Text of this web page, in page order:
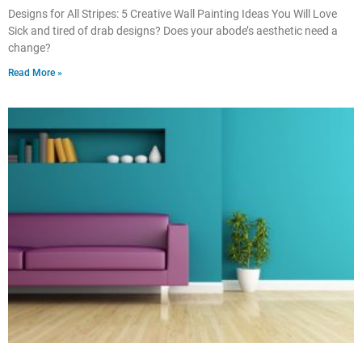
Designs for All Stripes: 5 Creative Wall Painting Ideas You Will Love
Sick and tired of drab designs? Does your abode’s aesthetic need a
change?
Read More »